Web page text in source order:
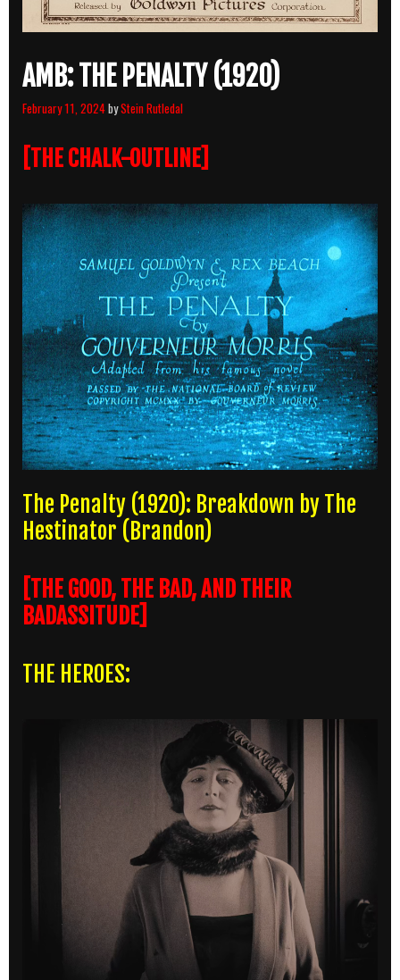
AMB: THE PENALTY (1920)
February 11, 2024byStein Rutledal
[THE CHALK-OUTLINE]
The Penalty (1920): Breakdown by The
Hestinator (Brandon)
[THE GOOD, THE BAD, AND THEIR
BADASSITUDE]
THE HEROES: